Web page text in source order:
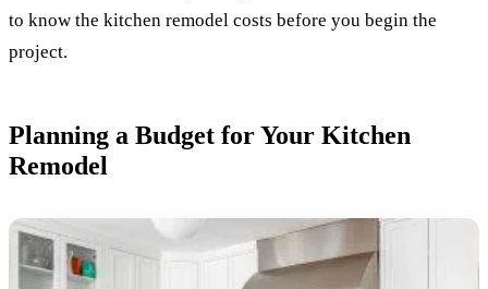
to know the kitchen remodel costs before you begin the
project.
Planning a Budget for Your Kitchen
Remodel